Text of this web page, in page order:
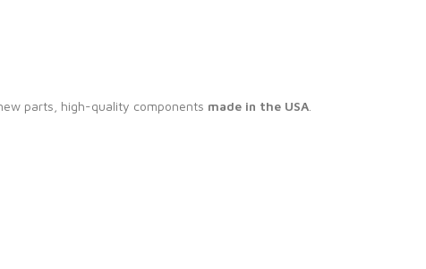
parts, high-quality components made in the USA.